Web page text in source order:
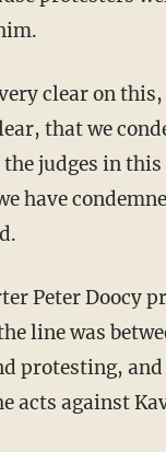
that we
judges in this
have
line was
protesting, and
acts against